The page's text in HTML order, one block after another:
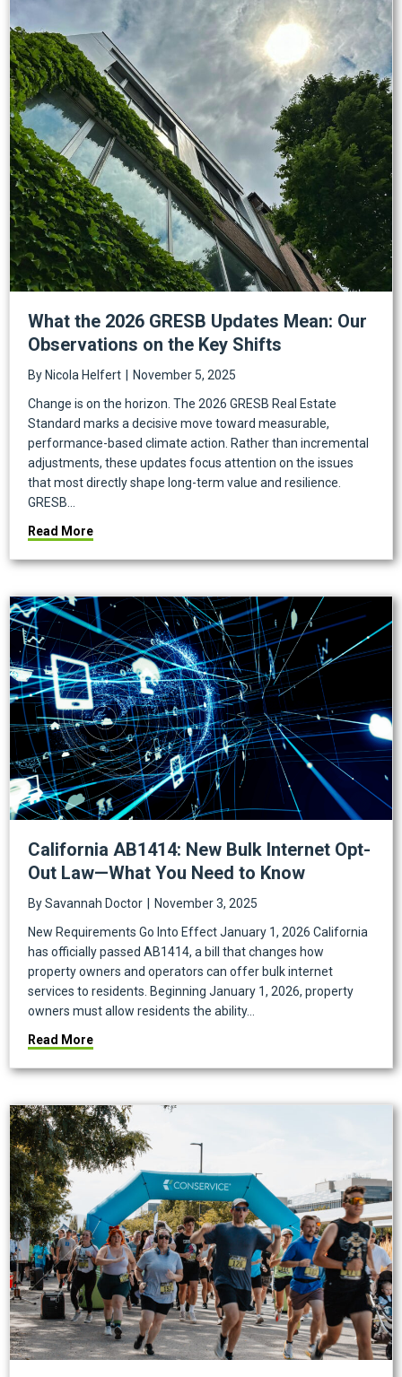
What the 2026 GRESB Updates Mean: Our
Observations on the Key Shifts
By Nicola Helfert
November 5, 2025
Change is on the horizon. The 2026 GRESB Real Estate
Standard marks a decisive move toward measurable,
performance-based climate action. Rather than incremental
adjustments, these updates focus attention on the issues
that most directly shape long-term value and resilience.
GRESB…
Read Moreabout What the 2026 GRESB Updates Mean: Our
California AB1414: New Bulk Internet Opt-
Out Law—What You Need to Know
BySavannah Doctor
November 3, 2025
New Requirements Go Into Effect January 1, 2026 California
has officially passed AB1414, a bill that changes how
property owners and operators can offer bulk internet
services to residents. Beginning January 1, 2026, property
owners must allow residents the ability…
Read Moreabout California AB1414: New Bulk Internet Opt-Out